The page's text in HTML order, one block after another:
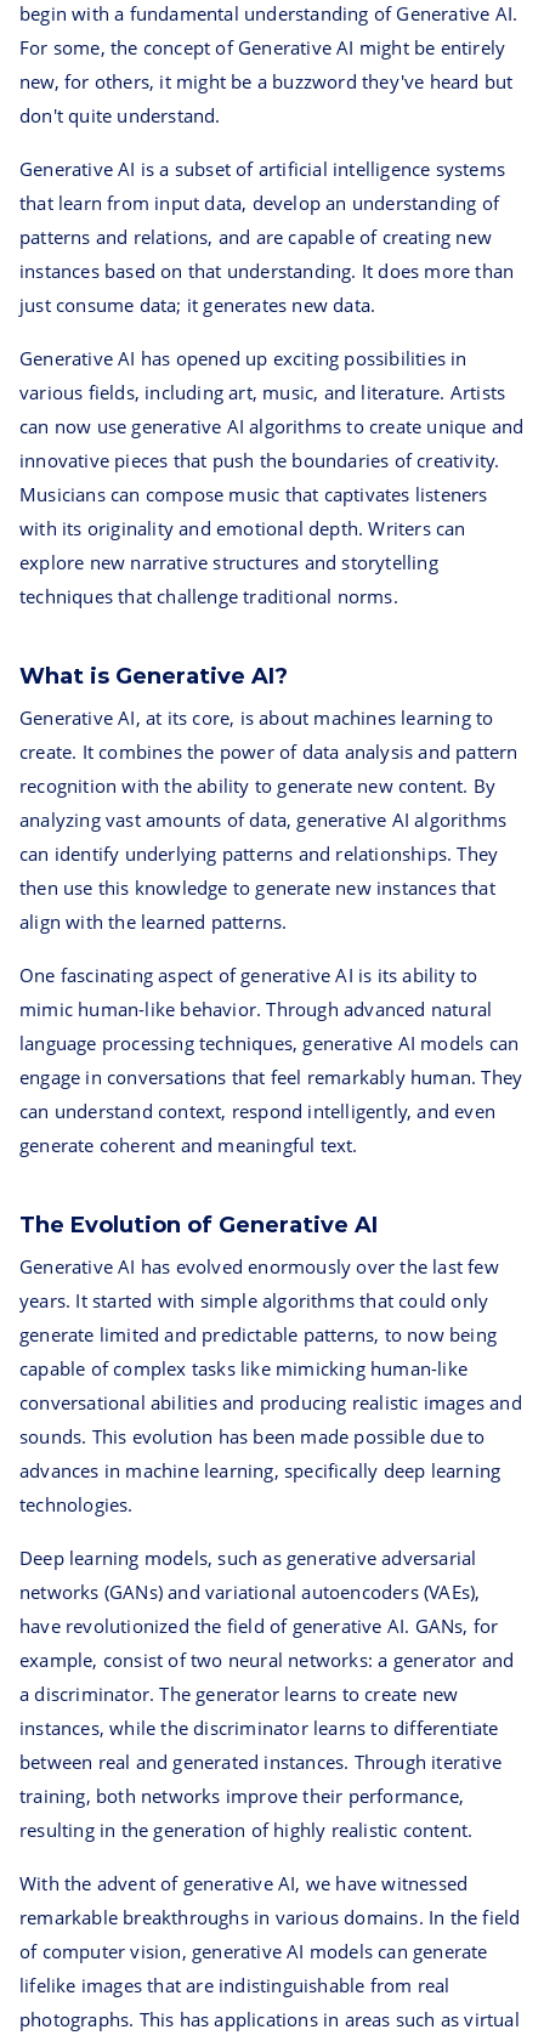
begin with a fundamental understanding of Generative AI.
For some, the concept of Generative AI might be entirely
new, for others, it might be a buzzword they've heard but
don't quite understand.
Generative AI is a subset of artificial intelligence systems
that learn from input data, develop an understanding of
patterns and relations, and are capable of creating new
instances based on that understanding. It does more than
just consume data; it generates new data.
Generative AI has opened up exciting possibilities in
various fields, including art, music, and literature. Artists
can now use generative AI algorithms to create unique and
innovative pieces that push the boundaries of creativity.
Musicians can compose music that captivates listeners
with its originality and emotional depth. Writers can
explore new narrative structures and storytelling
techniques that challenge traditional norms.
What is Generative AI?
Generative AI, at its core, is about machines learning to
create. It combines the power of data analysis and pattern
recognition with the ability to generate new content. By
analyzing vast amounts of data, generative AI algorithms
can identify underlying patterns and relationships. They
then use this knowledge to generate new instances that
align with the learned patterns.
One fascinating aspect of generative AI is its ability to
mimic human-like behavior. Through advanced natural
language processing techniques, generative AI models can
engage in conversations that feel remarkably human. They
can understand context, respond intelligently, and even
generate coherent and meaningful text.
The Evolution of Generative AI
Generative AI has evolved enormously over the last few
years. It started with simple algorithms that could only
generate limited and predictable patterns, to now being
capable of complex tasks like mimicking human-like
conversational abilities and producing realistic images and
sounds. This evolution has been made possible due to
advances in machine learning, specifically deep learning
technologies.
Deep learning models, such as generative adversarial
networks (GANs) and variational autoencoders (VAEs),
have revolutionized the field of generative AI. GANs, for
example, consist of two neural networks: a generator and
a discriminator. The generator learns to create new
instances, while the discriminator learns to differentiate
between real and generated instances. Through iterative
training, both networks improve their performance,
resulting in the generation of highly realistic content.
With the advent of generative AI, we have witnessed
remarkable breakthroughs in various domains. In the field
of computer vision, generative AI models can generate
lifelike images that are indistinguishable from real
photographs. This has applications in areas such as virtual